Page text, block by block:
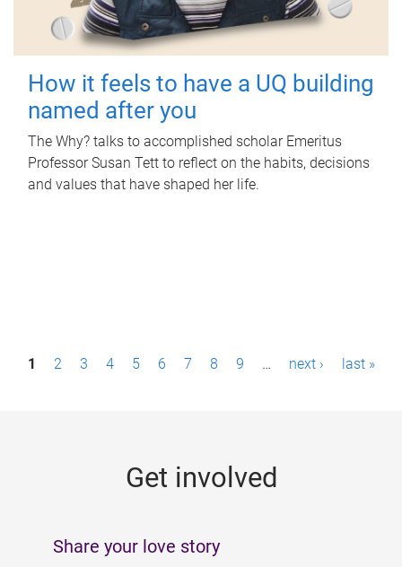
How it feels to have a UQ building
named after you
The Why? talks to accomplished scholar Emeritus
Professor Susan Tett to reflect on the habits, decisions
and values that have shaped her life.
P1 2 3 4 5 6 7 8 9 … next › last »
Get involved
Share your love story